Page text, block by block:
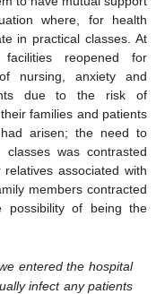
where, for health
in practical classes. At
reopened for
nursing, anxiety and
due to the risk of
families and patients
arisen; the need to
was contrasted
associated with
members contracted
possibility of being the
entered the hospital
infect any patients